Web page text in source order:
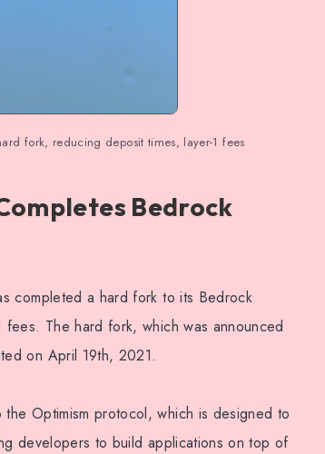
fork, reducing deposit times, layer-1 fees
Bedrock
completed a hard fork to its Bedrock
The hard fork, which was announced
on April 19th, 2021.
Optimism protocol, which is designed to
developers to build applications on top of